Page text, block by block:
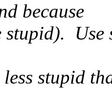
because
Use
stupid